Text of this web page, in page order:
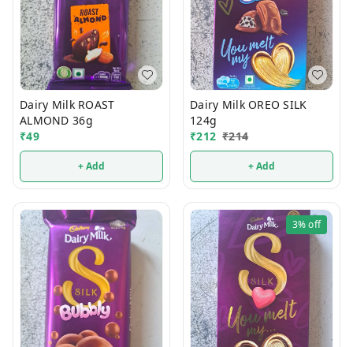
Dairy Milk ROAST
ALMOND 36g
₹49
+ Add
Dairy Milk OREO SILK
124g
₹212 ₹214
+ Add
3%off